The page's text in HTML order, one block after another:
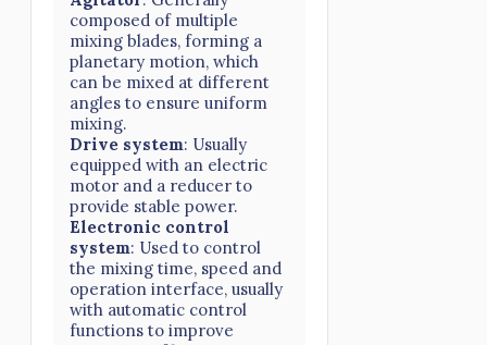
composed of multiple
mixing blades, forming a
planetary motion, which
can be mixed at different
angles to ensure uniform
mixing.
Drive system: Usually
equipped with an electric
motor and a reducer to
provide stable power.
Electronic control
system: Used to control
the mixing time, speed and
operation interface, usually
with automatic control
functions to improve